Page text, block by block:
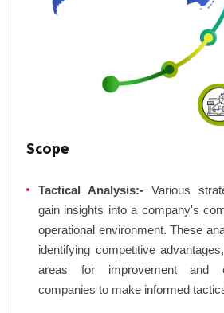
Scope
Tactical Analysis:- Various
gain insights into a company's
operational environment. These
identifying competitive
areas for improvement and
companies to make informed